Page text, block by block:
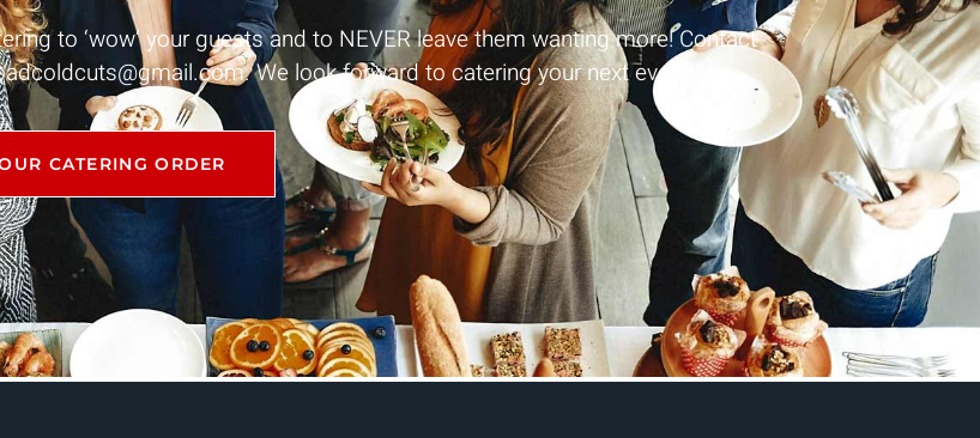
to ‘wow’ your guests and to NEVER leave them wanting more! Contact
. We look forward to catering your next event!
CATERING ORDER